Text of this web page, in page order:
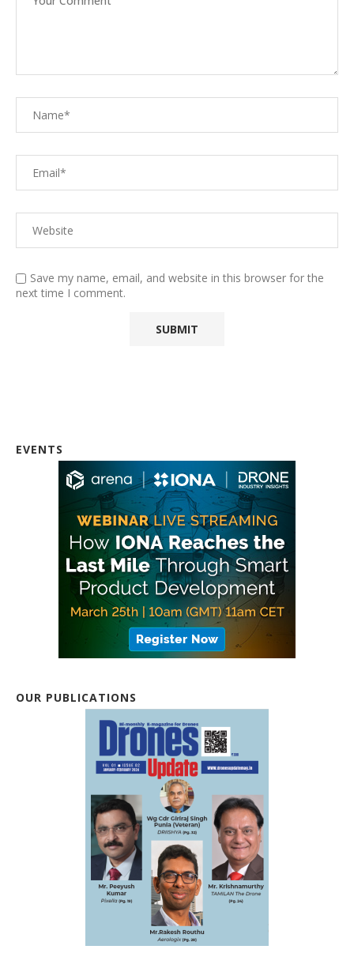
Save my name, email, and website in this browser for the
next time I comment.
EVENTS
OUR PUBLICATIONS